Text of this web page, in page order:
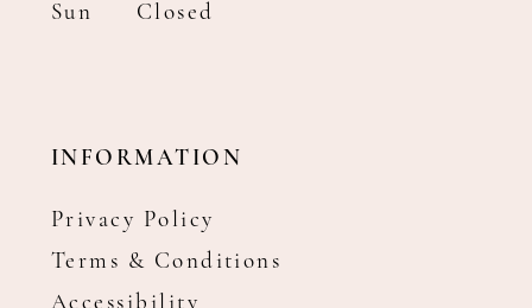
Sun
Closed
INFORMATION
Privacy Policy
Terms & Conditions